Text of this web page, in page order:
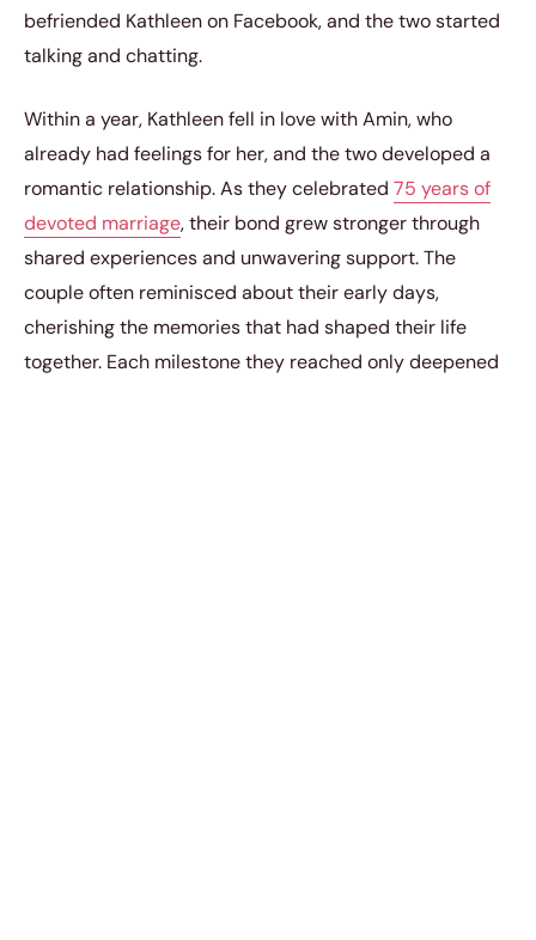
befriended Kathleen on Facebook, and the two started
talking and chatting.
Within a year, Kathleen fell in love with Amin, who
already had feelings for her, and the two developed a
romantic relationship. As they celebrated 75 years of
devoted marriage, their bond grew stronger through
shared experiences and unwavering support. The
couple often reminisced about their early days,
cherishing the memories that had shaped their life
together. Each milestone they reached only deepened